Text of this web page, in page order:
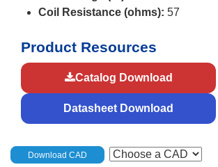
Coil Resistance (ohms): 57
Product Resources
Catalog Download
Datasheet Download
Download CAD